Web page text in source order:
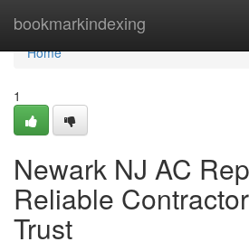
bookmarkindexing
Home
Home
1
Newark NJ AC
Reliable
Trust